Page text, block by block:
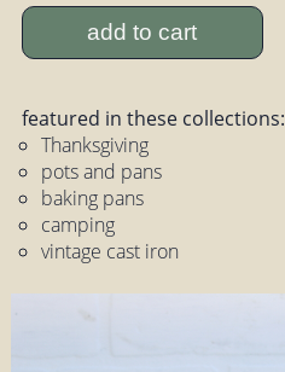
add to cart
featured in these collections:
Thanksgiving
pots and pans
baking pans
camping
vintage cast iron